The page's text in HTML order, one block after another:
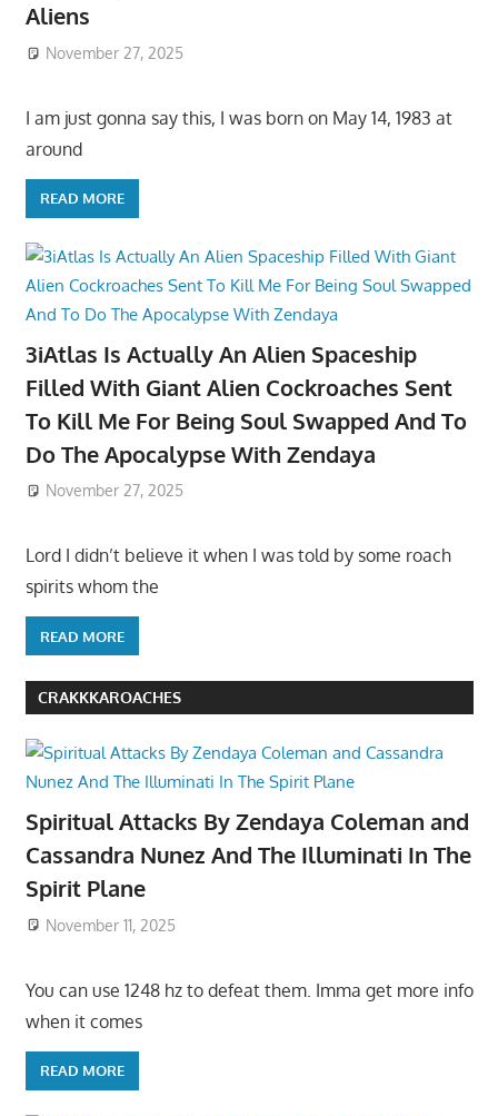
Aliens
November 27, 2025
I am just gonna say this, I was born on May 14, 1983 at
around
READ MORE
3iAtlas Is Actually An Alien Spaceship
Filled With Giant Alien Cockroaches Sent
To Kill Me For Being Soul Swapped And To
Do The Apocalypse With Zendaya
November 27, 2025
Lord I didn’t believe it when I was told by some roach
spirits whom the
READ MORE
CRAKKKAROACHES
Spiritual Attacks By Zendaya Coleman and
Cassandra Nunez And The Illuminati In The
Spirit Plane
November 11, 2025
You can use 1248 hz to defeat them. Imma get more info
when it comes
READ MORE